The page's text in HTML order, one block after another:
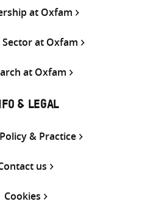
at Oxfam
at Oxfam
at Oxfam
& LEGAL
& Practice
us
Cookies